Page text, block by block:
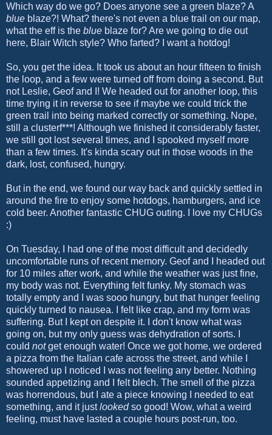
Which way do we go? Does anyone see a green blaze? A
blue blaze?! What? there's not even a blue trail on our map,
what the eff is the blue blaze for? Are we going to die out
here, Blair Witch style? Who farted? I want a hotdog!
So, you get the idea. It took us about an hour fifteen to finish
the loop, and a few were turned off from doing a second. But
not Leslie, Geof and I! We headed out for another loop, this
time trying it in reverse to see if maybe we could trick the
green trail into being marked correctly or something. Nope,
still a clusterf***! Although we finished it considerably faster,
we still got lost several times, and I spooked myself more
than a few times. It's kinda scary out in those woods in the
dark, lost, confused, hungry.
But in the end, we found our way back and quickly settled in
around the fire to enjoy some hotdogs, hamburgers, and ice
cold beer. Another fantastic CHUG outing. I love my CHUGs
:)
On Tuesday, I had one of the most difficult and decidedly
uncomfortable runs of recent memory. Geof and I headed out
for 10 miles after work, and while the weather was just fine,
my body was not. Everything felt funky. My stomach was
totally empty and I was sooo hungry, but that hunger feeling
quickly turned to nausea. I felt like crap, and my form was
suffering. But I kept on despite it. I don't know what was
going on, but my only guess was dehydration of sorts. I
could notget enough water! Once we got home, we ordered
a pizza from the Italian cafe across the street, and while I
showered up I noticed I was not feeling any better. Nothing
sounded appetizing and I felt blech. The smell of the pizza
was horrendous, but I ate a piece knowing I needed to eat
something, and it justlookedso good! Wow, what a weird
feeling, must have lasted a couple hours post-run, too.